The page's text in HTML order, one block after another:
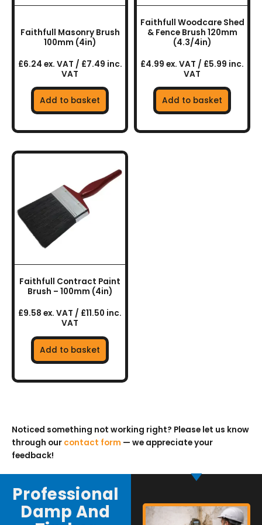
Faithfull Masonry Brush
100mm (4in)
£6.24 ex. VAT / £7.49 inc.
VAT
Add to basket
Faithfull Woodcare Shed
& Fence Brush 120mm
(4.3/4in)
£4.99 ex. VAT / £5.99 inc.
VAT
Add to basket
Faithfull Contract Paint
Brush – 100mm (4in)
£9.58 ex. VAT / £11.50 inc.
VAT
Add to basket
Noticed something not working right? Please let us know
through our contact form — we appreciate your
feedback!
Professional
Damp And